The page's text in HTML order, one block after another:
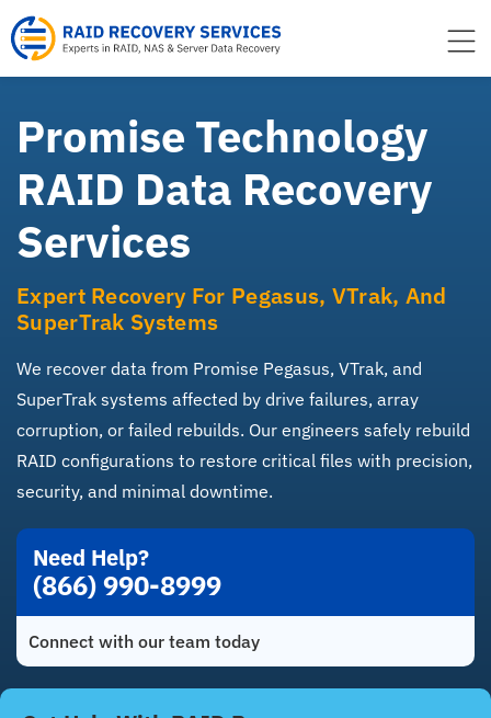
to
content
Promise Technology
RAID Data Recovery
Services
Expert Recovery For Pegasus, VTrak, And
SuperTrak Systems
We recover data from Promise Pegasus, VTrak, and
SuperTrak systems affected by drive failures, array
corruption, or failed rebuilds. Our engineers safely rebuild
RAID configurations to restore critical files with precision,
security, and minimal downtime.
Need Help?
(866) 990-8999
Connect with our team today